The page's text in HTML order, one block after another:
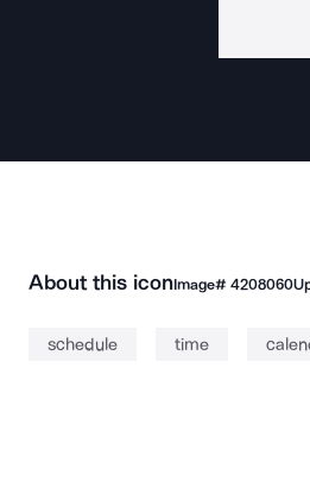
About this iconImage# 4208060
schedule time